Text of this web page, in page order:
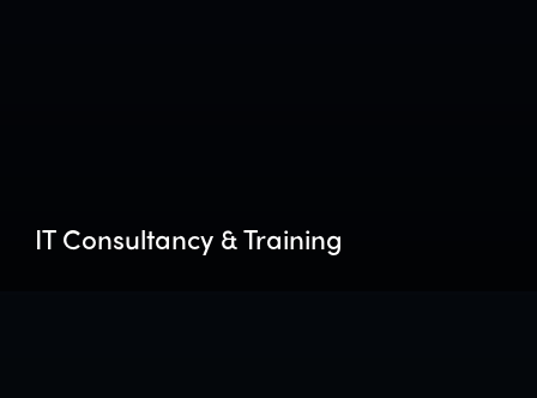
IT Consultancy & Training